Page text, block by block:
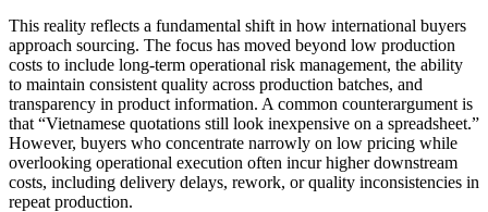
This reality reflects a fundamental shift in how international buyers
approach sourcing. The focus has moved beyond low production
costs to include long-term operational risk management, the ability
to maintain consistent quality across production batches, and
transparency in product information. A common counterargument is
that “Vietnamese quotations still look inexpensive on a spreadsheet.”
However, buyers who concentrate narrowly on low pricing while
overlooking operational execution often incur higher downstream
costs, including delivery delays, rework, or quality inconsistencies in
repeat production.